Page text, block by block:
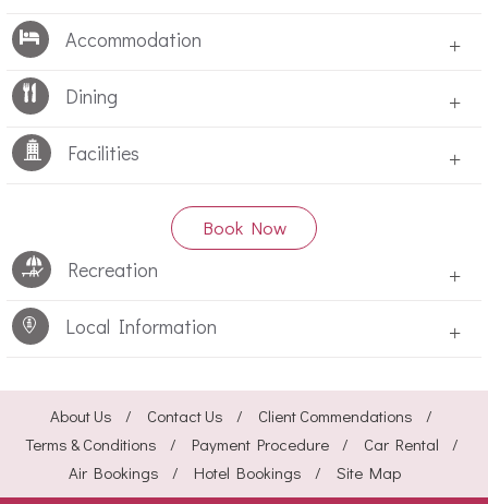
Accommodation +
Dining +
Facilities +
Book Now
Recreation +
Local Information +
About Us Contact Us
Client Commendations
Terms & Conditions
Payment Procedure
Car Rental
Air Bookings
Hotel Bookings Site Map